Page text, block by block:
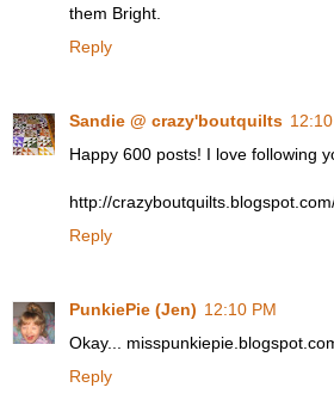
them Bright.
Reply
Sandie @ crazy'boutquilts
Happy 600 posts! I love following
http://
Reply
PunkiePie (Jen) 12:10 PM
Okay...
Reply